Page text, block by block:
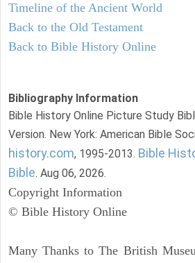
Timeline of the Ancient World
Back to the Old Testament
Back to Bible History Online
Bibliography Information
Bible History Online Picture Study
Version. New York: American Bible
history.com, 1995-2013. Bible
Bible. Aug 06, 2026.
Copyright Information
© Bible History Online
Many Thanks to The British